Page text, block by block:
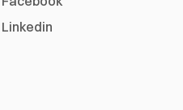
Linkedin